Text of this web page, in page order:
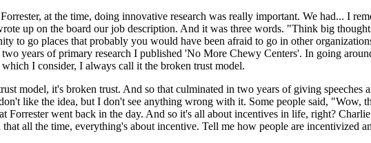
at the time, doing innovative research was really important. We had... I
up on the board our job description. And it was three words. "Think big
to go places that probably you would have been afraid to go in other
years of primary research I published 'No More Chewy Centers'. In going
I consider, I always call it the broken trust model.
model, it's broken trust. And so that culminated in two years of giving
like the idea, but I don't see anything wrong with it. Some people said, "Wow,
Forrester went back in the day. And so it's all about incentives in life, right?
all the time, everything's about incentive. Tell me how people are incentivized